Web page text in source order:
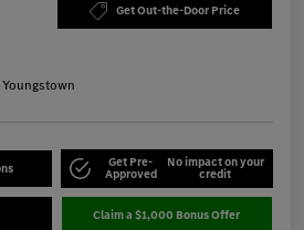
Get Out-the-Door Price
Get Pre-
Approved
No impact on your
credit
Claim a $1,000 Bonus Offer